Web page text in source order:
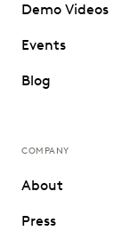
Demo Videos
Events
Blog
COMPANY
About
Press